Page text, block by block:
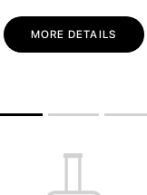
MORE DETAILS